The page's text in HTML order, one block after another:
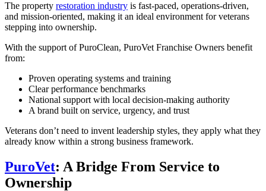
The property restoration industry is fast-paced, operations-driven,
and mission-oriented, making it an ideal environment for veterans
stepping into ownership.
With the support of PuroClean, PuroVet Franchise Owners benefit
from:
Proven operating systems and training
Clear performance benchmarks
National support with local decision-making authority
A brand built on service, urgency, and trust
Veterans don’t need to invent leadership styles, they apply what they
already know within a strong business framework.
PuroVet: A Bridge From Service to
Ownership